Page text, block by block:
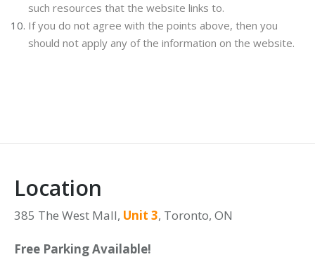
such resources that the website links to.
If you do not agree with the points above, then you
should not apply any of the information on the website.
Location
385 The West Mall, Unit 3, Toronto, ON
Free Parking Available!